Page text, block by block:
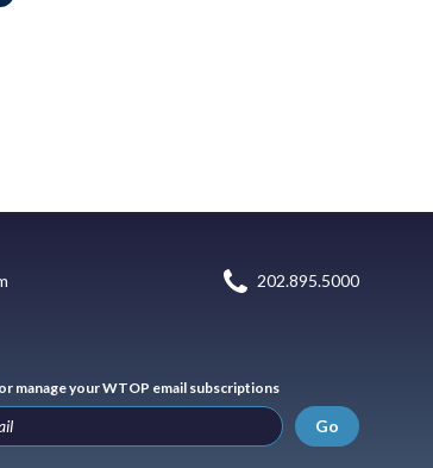
202.895.5000
manage your WTOP email subscriptions
Go